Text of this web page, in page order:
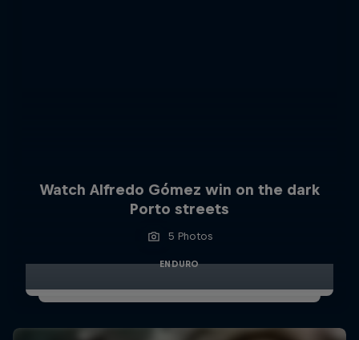
Watch Alfredo Gómez win on the dark
Porto streets
5 Photos
ENDURO